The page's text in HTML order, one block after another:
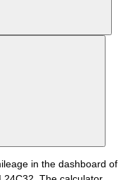
in the dashboard of